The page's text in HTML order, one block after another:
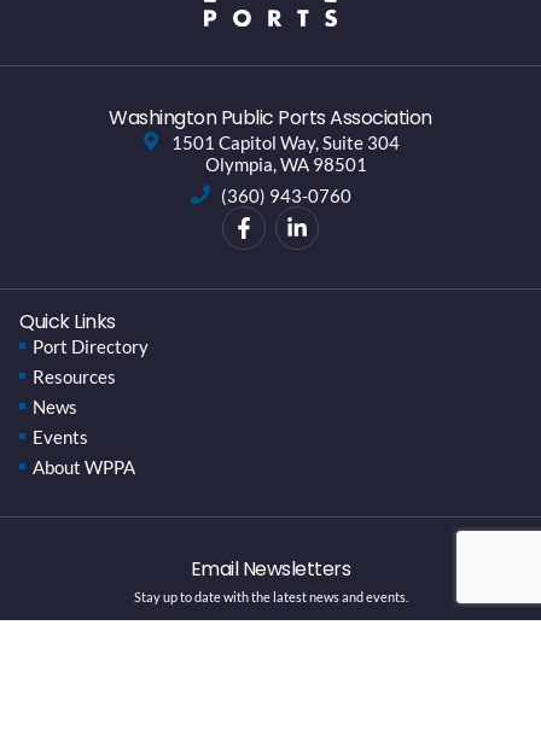
Washington Public Ports Association
1501 Capitol Way, Suite 304
Olympia, WA 98501
(360) 943-0760
Quick Links
Port Directory
Resources
News
Events
About WPPA
Email Newsletters
Stay up to date with the latest news and events.